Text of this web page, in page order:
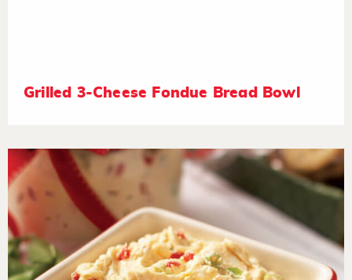
Grilled 3-Cheese Fondue Bread Bowl